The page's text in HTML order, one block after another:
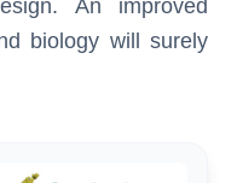
An improved
biology will surely